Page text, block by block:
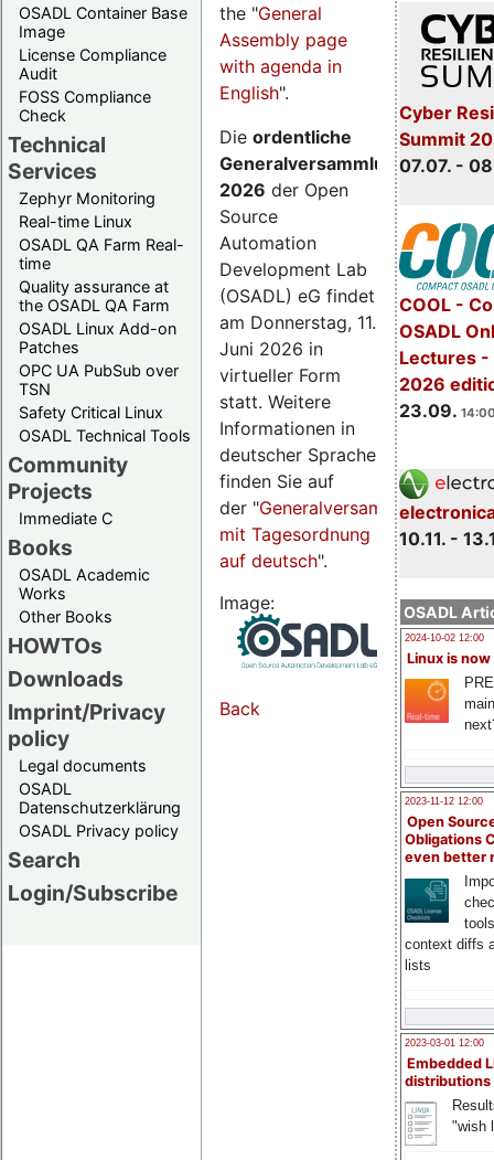
OSADL Container Base
Image
License Compliance
Audit
FOSS Compliance
Check
Technical
Services
Zephyr Monitoring
Real-time Linux
OSADL QA Farm Real-
time
Quality assurance at
the OSADL QA Farm
OSADL Linux Add-on
Patches
OPC UA PubSub over
TSN
Safety Critical Linux
OSADL Technical Tools
Community
Projects
Immediate C
Books
OSADL Academic
Works
Other Books
HOWTOs
Downloads
Imprint/Privacy
policy
Legal documents
OSADL
Datenschutzerklärung
OSADL Privacy policy
Search
Login/Subscribe
Cyber
Summit
07.07. -
COOL -
OSADL
Lectures -
2026
23.09.
10.11. -
OSADL
2024-10-02 12:00
Linux is now
2023-11-12 12:00
Open
Obligations
even better
context diffs
lists
2023-03-01 12:00
Embedded
distributions
"wish
the "General
Assembly page
with agenda in
English".
Die ordentliche
Generalversammlung
2026 der Open
Source
Automation
Development Lab
(OSADL) eG findet
am Donnerstag, 11.
Juni 2026 in
virtueller Form
statt. Weitere
Informationen in
deutscher Sprache
finden Sie auf
der "Generalversammlungsseite
mit Tagesordnung
auf deutsch".
Image:
Back